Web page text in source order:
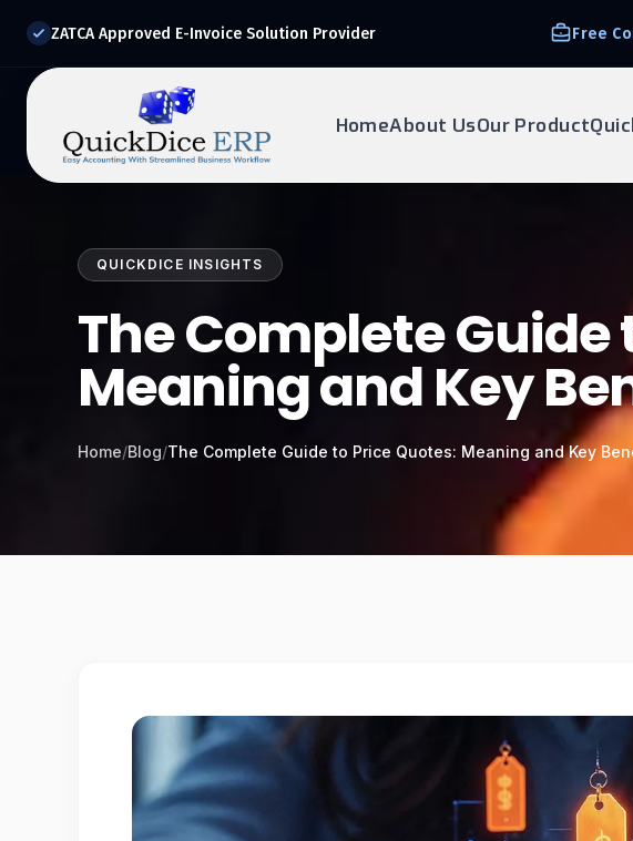
ZATCA Approved E-Invoice Solution Provider Free
HomeAbout UsOur Product
Drop your details below and our experts will reach out to
QUICKDICE INSIGHTS
The Complete Guide
Meaning and Key
Home/Blog/The Complete Guide to Price Quotes: Meaning and Key